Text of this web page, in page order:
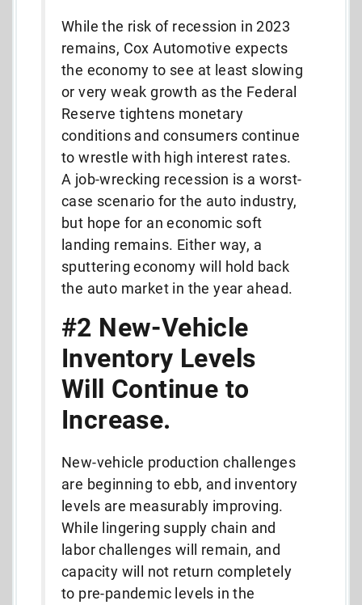
While the risk of recession in 2023
remains, Cox Automotive expects
the economy to see at least slowing
or very weak growth as the Federal
Reserve tightens monetary
conditions and consumers continue
to wrestle with high interest rates.
A job-wrecking recession is a worst-
case scenario for the auto industry,
but hope for an economic soft
landing remains. Either way, a
sputtering economy will hold back
the auto market in the year ahead.
#2 New-Vehicle
Inventory Levels
Will Continue to
Increase.
New-vehicle production challenges
are beginning to ebb, and inventory
levels are measurably improving.
While lingering supply chain and
labor challenges will remain, and
capacity will not return completely
to pre-pandemic levels in the